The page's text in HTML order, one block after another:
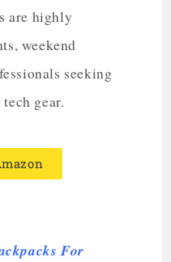
are highly
weekend
seeking
gear.
For